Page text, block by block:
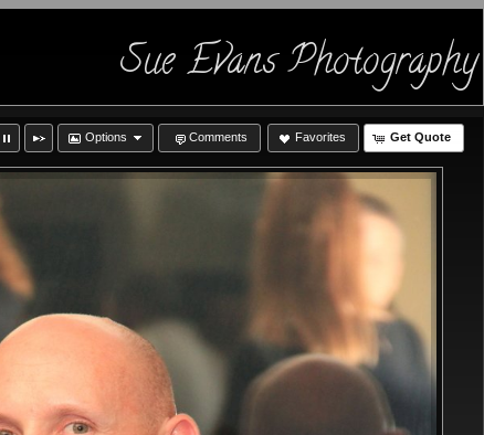
Sue Evans Photography
Options Comments Favorites Get Quote